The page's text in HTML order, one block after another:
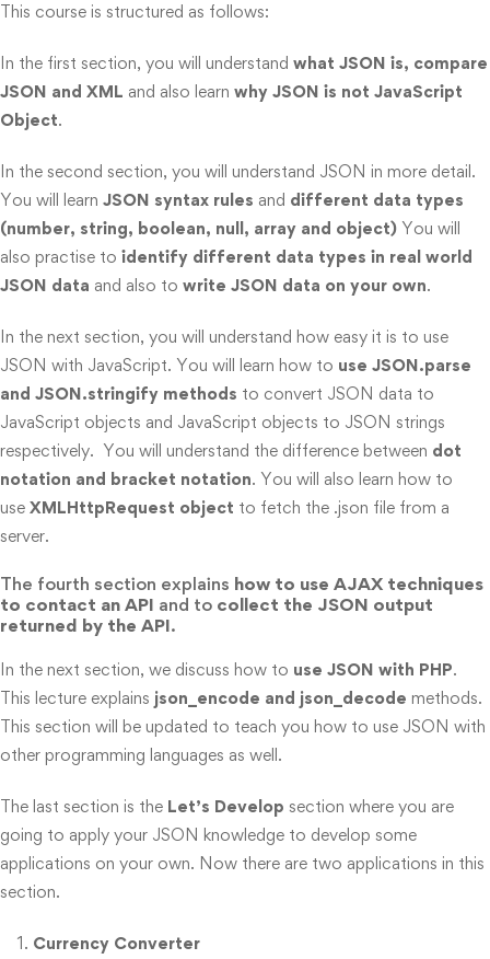
This course is structured as follows:
In the first section, you will understand what JSON is, compare
JSON and XML and also learn why JSON is not JavaScript
Object.
In the second section, you will understand JSON in more detail.
You will learn JSON syntax rules and different data types
(number, string, boolean, null, array and object) You will
also practise to identify different data types in real world
JSON data and also to write JSON data on your own.
In the next section, you will understand how easy it is to use
JSON with JavaScript. You will learn how to use JSON.parse
and JSON.stringify methods to convert JSON data to
JavaScript objects and JavaScript objects to JSON strings
respectively. You will understand the difference between dot
notation and bracket notation. You will also learn how to
use XMLHttpRequest object to fetch the .json file from a
server.
The fourth section explains how to use AJAX techniques
to contact an API and to collect the JSON output
returned by the API.
In the next section, we discuss how to use JSON with PHP.
This lecture explains json_encode and json_decode methods.
This section will be updated to teach you how to use JSON with
other programming languages as well.
The last section is the Let’s Develop section where you are
going to apply your JSON knowledge to develop some
applications on your own. Now there are two applications in this
section.
Currency Converter